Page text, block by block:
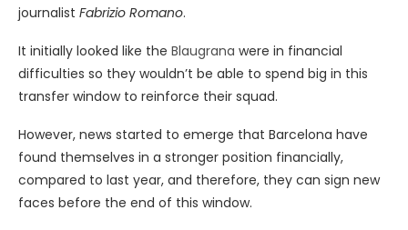
journalist Fabrizio Romano.
It initially looked like the Blaugrana were in financial
difficulties so they wouldn’t be able to spend big in this
transfer window to reinforce their squad.
However, news started to emerge that Barcelona have
found themselves in a stronger position financially,
compared to last year, and therefore, they can sign new
faces before the end of this window.